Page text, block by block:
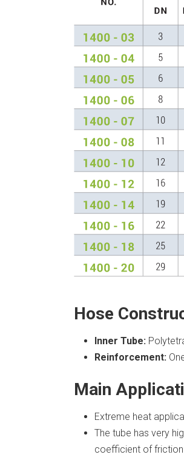
Hose
Inner Tube:
Reinforcement:
Main
Extreme heat
The tube has very
coefficient of